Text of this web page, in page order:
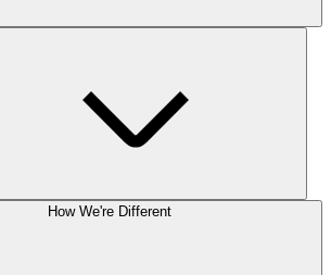
How We're Different